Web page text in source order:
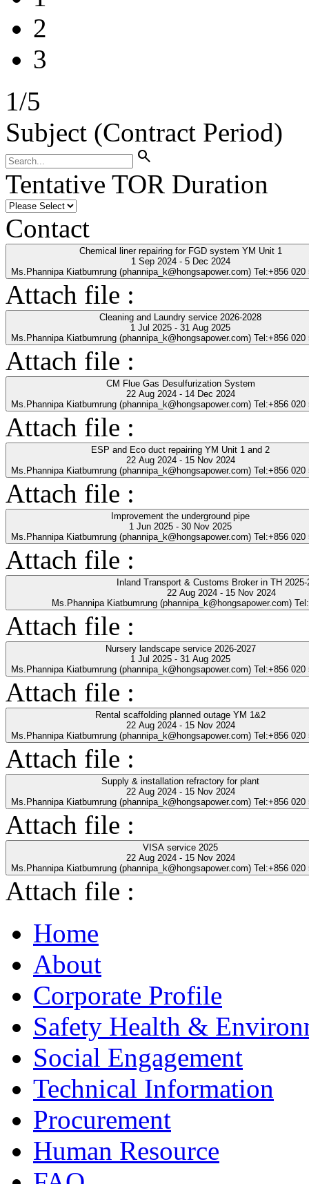
2
3
1/5
Subject (Contract Period)
search
Tentative TOR Duration
Contact
Chemical liner repairing for FGD system YM Unit 1
1 Sep 2024 - 5 Dec 2024
Ms.Phannipa Kiatbumrung (phannipa_k@hongsapower.com) Tel:+856 020
Attach file :
Cleaning and Laundry service 2026-2028
1 Jul 2025 - 31 Aug 2025
Ms.Phannipa Kiatbumrung (phannipa_k@hongsapower.com) Tel:+856 020
Attach file :
CM Flue Gas Desulfurization System
22 Aug 2024 - 14 Dec 2024
Ms.Phannipa Kiatbumrung (phannipa_k@hongsapower.com) Tel:+856 020
Attach file :
ESP and Eco duct repairing YM Unit 1 and 2
22 Aug 2024 - 15 Nov 2024
Ms.Phannipa Kiatbumrung (phannipa_k@hongsapower.com) Tel:+856 020
Attach file :
Improvement the underground pipe
1 Jun 2025 - 30 Nov 2025
Ms.Phannipa Kiatbumrung (phannipa_k@hongsapower.com) Tel:+856 020
Attach file :
Inland Transport & Customs Broker in TH 2025-
22 Aug 2024 - 15 Nov 2024
Ms.Phannipa Kiatbumrung (phannipa_k@hongsapower.com)
Attach file :
Nursery landscape service 2026-2027
1 Jul 2025 - 31 Aug 2025
Ms.Phannipa Kiatbumrung (phannipa_k@hongsapower.com) Tel:+856 020
Attach file :
Rental scaffolding planned outage YM 1&2
22 Aug 2024 - 15 Nov 2024
Ms.Phannipa Kiatbumrung (phannipa_k@hongsapower.com) Tel:+856 020
Attach file :
Supply & installation refractory for plant
22 Aug 2024 - 15 Nov 2024
Ms.Phannipa Kiatbumrung (phannipa_k@hongsapower.com) Tel:+856 020
Attach file :
VISA service 2025
22 Aug 2024 - 15 Nov 2024
Ms.Phannipa Kiatbumrung (phannipa_k@hongsapower.com) Tel:+856 020
Attach file :
Home
About
Corporate Profile
Safety Health &
Social Engagement
Technical Information
Procurement
Human Resource